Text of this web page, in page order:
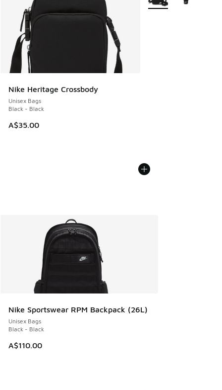
Nike Heritage Crossbody
Unisex Bags
Black - Black
A$35.00
Nike Sportswear RPM Backpack (26L)
Unisex Bags
Black - Black
A$110.00